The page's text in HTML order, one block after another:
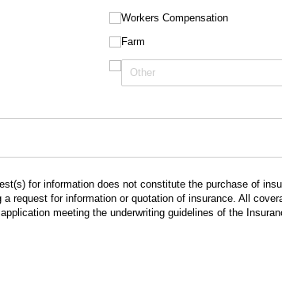
Workers Compensation
Farm
for information does not constitute the purchase of
request for information or quotation of insurance. All
meeting the underwriting guidelines of the